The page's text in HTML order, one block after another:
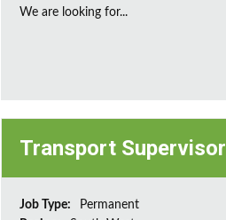
We are looking for...
Transport Supervisor
Job Type:
Permanent